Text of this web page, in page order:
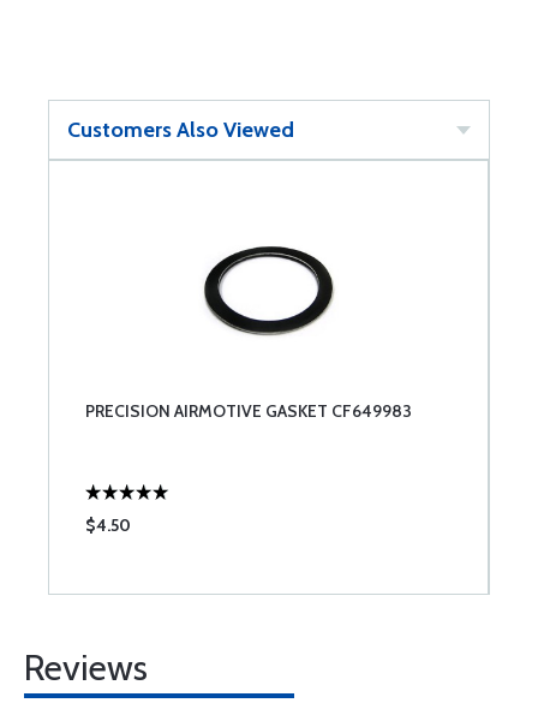
Customers Also Viewed
PRECISION AIRMOTIVE GASKET CF649983
$4.50
Reviews